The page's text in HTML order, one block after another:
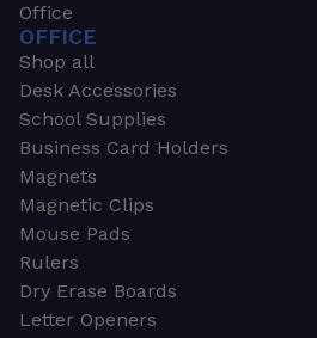
Office
OFFICE
Shop all
Desk Accessories
School Supplies
Business Card Holders
Magnets
Magnetic Clips
Mouse Pads
Rulers
Dry Erase Boards
Letter Openers